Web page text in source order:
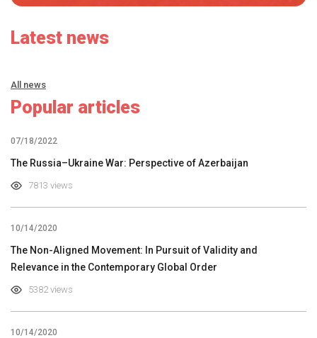
Latest news
All news
Popular articles
07/18/2022
The Russia–Ukraine War: Perspective of Azerbaijan
7813 views
10/14/2020
The Non-Aligned Movement: In Pursuit of Validity and
Relevance in the Contemporary Global Order
5382 views
10/14/2020